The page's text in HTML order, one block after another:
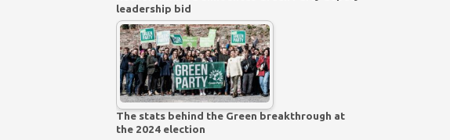
leadership bid
The stats behind the Green breakthrough at
the 2024 election